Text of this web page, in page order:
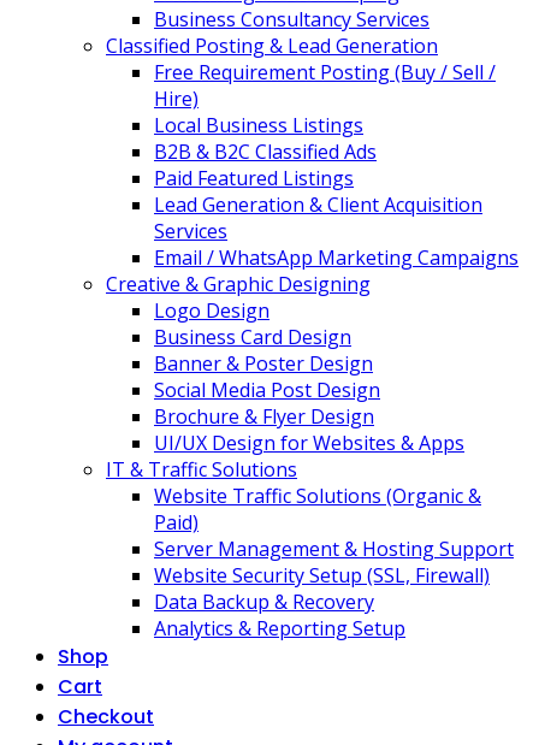
Business Consultancy Services
Classified Posting & Lead Generation
Free Requirement Posting (Buy / Sell /
Hire)
Local Business Listings
B2B & B2C Classified Ads
Paid Featured Listings
Lead Generation & Client Acquisition
Services
Email / WhatsApp Marketing Campaigns
Creative & Graphic Designing
Logo Design
Business Card Design
Banner & Poster Design
Social Media Post Design
Brochure & Flyer Design
UI/UX Design for Websites & Apps
IT & Traffic Solutions
Website Traffic Solutions (Organic &
Paid)
Server Management & Hosting Support
Website Security Setup (SSL, Firewall)
Data Backup & Recovery
Analytics & Reporting Setup
Shop
Cart
Checkout